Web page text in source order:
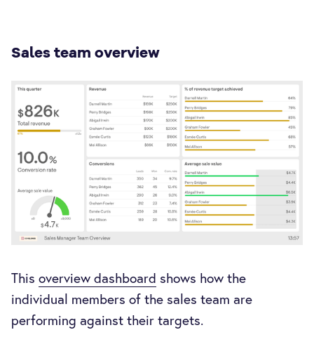
Sales team overview
This overview dashboard shows how the
individual members of the sales team are
performing against their targets.